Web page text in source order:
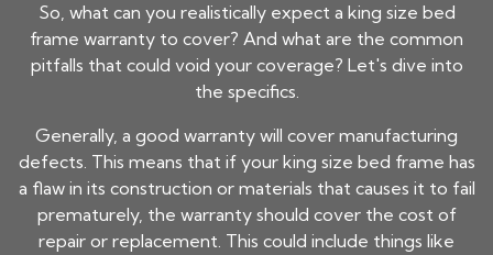
So, what can you realistically expect a king size bed
frame warranty to cover? And what are the common
pitfalls that could void your coverage? Let's dive into
the specifics.
Generally, a good warranty will cover manufacturing
defects. This means that if your king size bed frame has
a flaw in its construction or materials that causes it to fail
prematurely, the warranty should cover the cost of
repair or replacement. This could include things like